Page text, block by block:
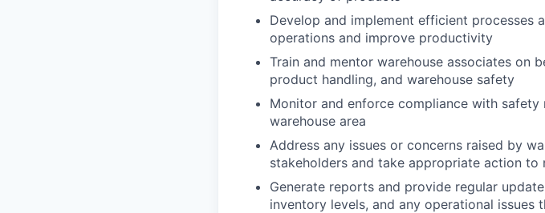
Develop and implement efficient processes
operations and improve productivity
Train and mentor warehouse associates on
product handling, and warehouse safety
Monitor and enforce compliance with
warehouse area
Address any issues or concerns raised by
stakeholders and take appropriate action to
Generate reports and provide regular
inventory levels, and any operational issues